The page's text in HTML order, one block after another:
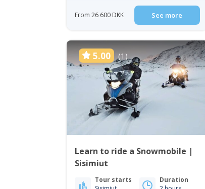
From 26 600 DKK See more
5.00 (1)
Learn to ride a Snowmobile |
Sisimiut
Tour starts
Duration